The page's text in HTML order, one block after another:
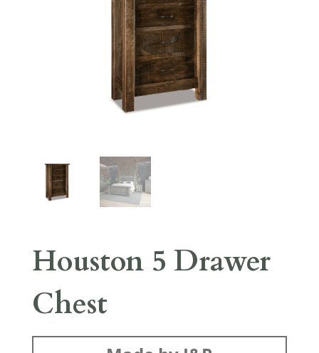
Houston 5 Drawer
Chest